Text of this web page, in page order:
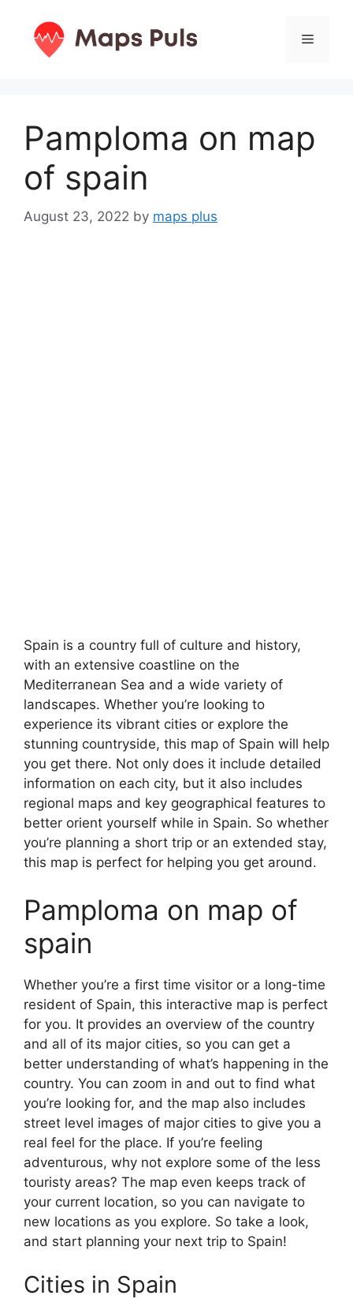
content
Menu
Pamploma on map
of spain
August 23, 2022 by maps plus
Spain is a country full of culture and history,
with an extensive coastline on the
Mediterranean Sea and a wide variety of
landscapes. Whether you’re looking to
experience its vibrant cities or explore the
stunning countryside, this map of Spain will help
you get there. Not only does it include detailed
information on each city, but it also includes
regional maps and key geographical features to
better orient yourself while in Spain. So whether
you’re planning a short trip or an extended stay,
this map is perfect for helping you get around.
Pamploma on map of
spain
Whether you’re a first time visitor or a long-time
resident of Spain, this interactive map is perfect
for you. It provides an overview of the country
and all of its major cities, so you can get a
better understanding of what’s happening in the
country. You can zoom in and out to find what
you’re looking for, and the map also includes
street level images of major cities to give you a
real feel for the place. If you’re feeling
adventurous, why not explore some of the less
touristy areas? The map even keeps track of
your current location, so you can navigate to
new locations as you explore. So take a look,
and start planning your next trip to Spain!
Cities in Spain